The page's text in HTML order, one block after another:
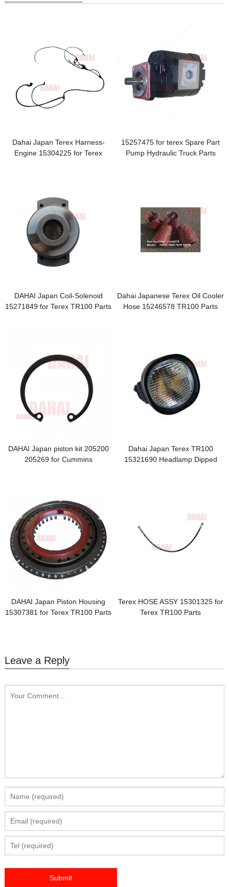
Dahai Japan Terex Harness-
Engine 15304225 for Terex
15257475 for terex Spare Part
Pump Hydraulic Truck Parts
DAHAI Japan Coil-Solenoid
15271849 for Terex TR100 Parts
Dahai Japanese Terex Oil Cooler
Hose 15246578 TR100 Parts
DAHAI Japan piston kit 205200
205269 for Cummins
Dahai Japan Terex TR100
15321690 Headlamp Dipped
DAHAI Japan Piston Housing
15307381 for Terex TR100 Parts
Terex HOSE ASSY 15301325 for
Terex TR100 Parts
Leave a Reply